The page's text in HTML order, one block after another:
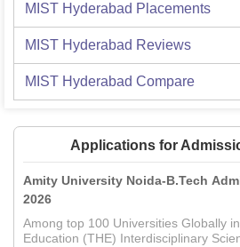
MIST Hyderabad Placements
MIST Hyderabad Reviews
MIST Hyderabad Compare
Applications for
Amity University Noida-B.Tech
2026
Among top 100 Universities Globally
Education (THE) Interdisciplinary